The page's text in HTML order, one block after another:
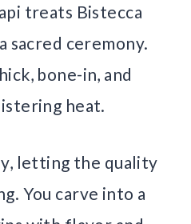
treats Bistecca
sacred ceremony.
bone-in, and
heat.
letting the quality
You carve into a